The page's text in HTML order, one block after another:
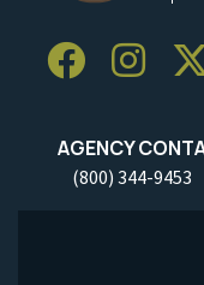
AGENCY
(800) 344-9453